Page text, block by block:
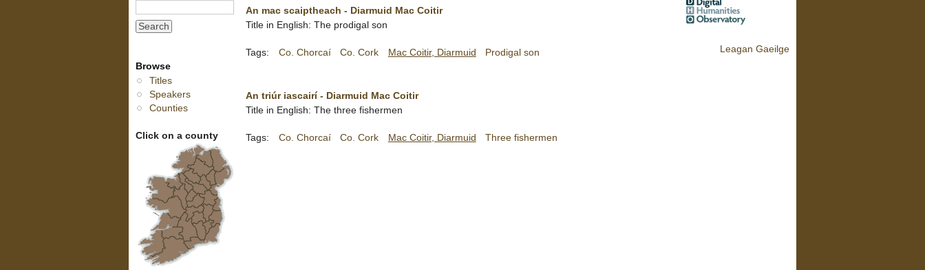
Browse
Titles
Speakers
Counties
Click on a county
An mac scaiptheach - Diarmuid Mac Coitir
Title in English: The prodigal son
Tags: Co. Chorcaí Co. Cork Mac Coitir, Diarmuid Prodigal son
An triúr iascairí - Diarmuid Mac Coitir
Title in English: The three fishermen
Tags: Co. Chorcaí Co. Cork Mac Coitir, Diarmuid Three fishermen
Leagan Gaeilge